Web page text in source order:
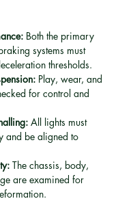
Both the primary
systems must
thresholds.
Play, wear, and
for control and
All lights must
and be aligned to
The chassis, body,
are examined for